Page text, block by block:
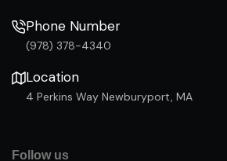
Phone Number
(978) 378-4340
Location
4 Perkins Way Newburyport, MA
Follow us